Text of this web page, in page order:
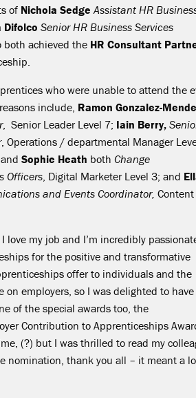
of Nichola Sedge Assistant HR
Difolco Senior HR Business Services
achieved the HR Consultant
who were unable to attend the
include, Ramon Gonzalez-
, Senior Leader Level 7; Iain Berry,
, Operations / departmental Manager
and Sophie Heath both Change
Officers, Digital Marketer Level 3; and
and Events Coordinator, Content
love my job and I’m incredibly
for the positive and transformative
offer to individuals and the
on employers, so I was delighted to
of the special awards too, the
Contribution to Apprenticeships
(?) but I was thrilled to read my
nomination, thank you all – it meant a